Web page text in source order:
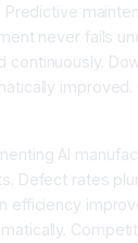
Predictive
never fails
continuously.
AI
Defect rates
efficiency